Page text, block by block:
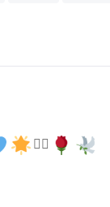
❤️‍🔥